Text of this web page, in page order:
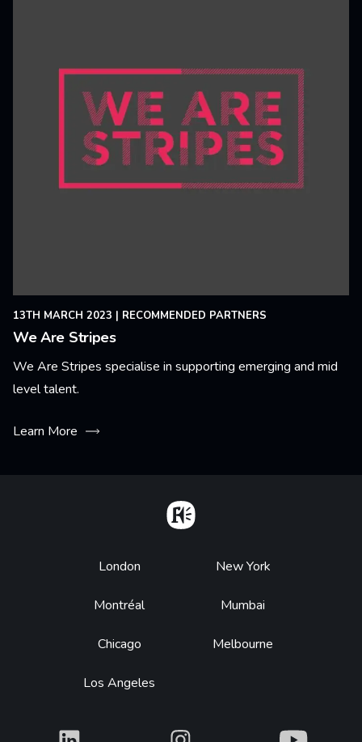
13TH MARCH 2023 | RECOMMENDED PARTNERS
We Are Stripes
We Are Stripes specialise in supporting emerging and mid
level talent.
Learn More
Footer
London
Montréal
Chicago
Los Angeles
New York
Mumbai
Melbourne
What What What